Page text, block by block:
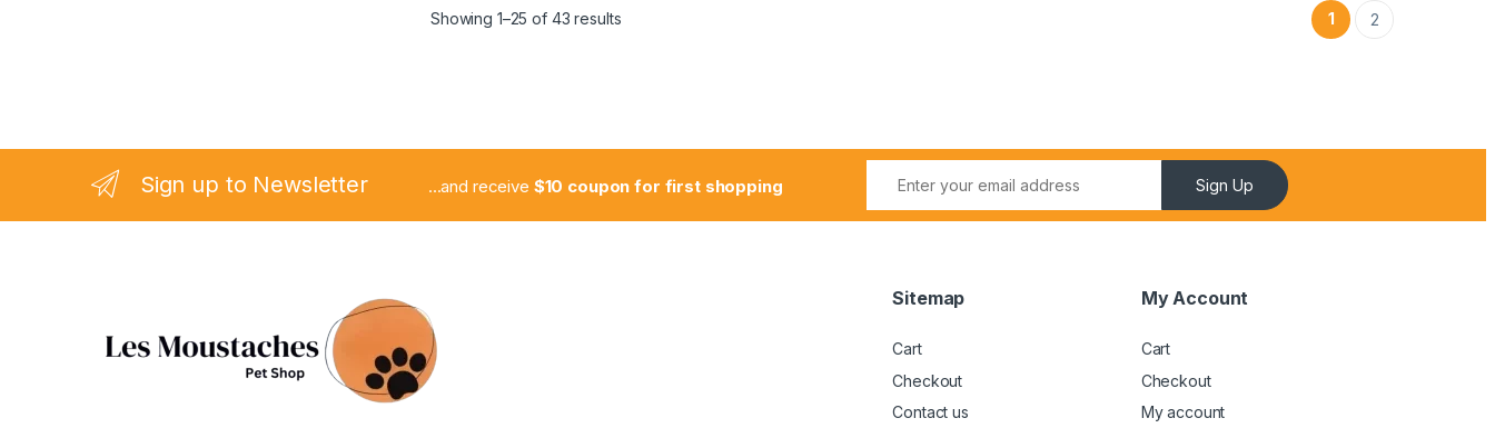
Showing 1–25 of 43 results 1 2
Sign up to Newsletter ...and receive $10 coupon for first shopping Sign Up
Sitemap
Cart
Checkout
Contact us
My Account
Cart
Checkout
My account